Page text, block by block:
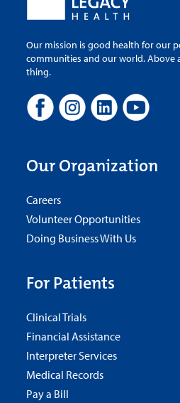
Our mission is good health for our
communities and our world. Above
thing.
Our Organization
Careers
Volunteer Opportunities
Doing Business With Us
For Patients
Clinical Trials
Financial Assistance
Interpreter Services
Medical Records
Pay a Bill